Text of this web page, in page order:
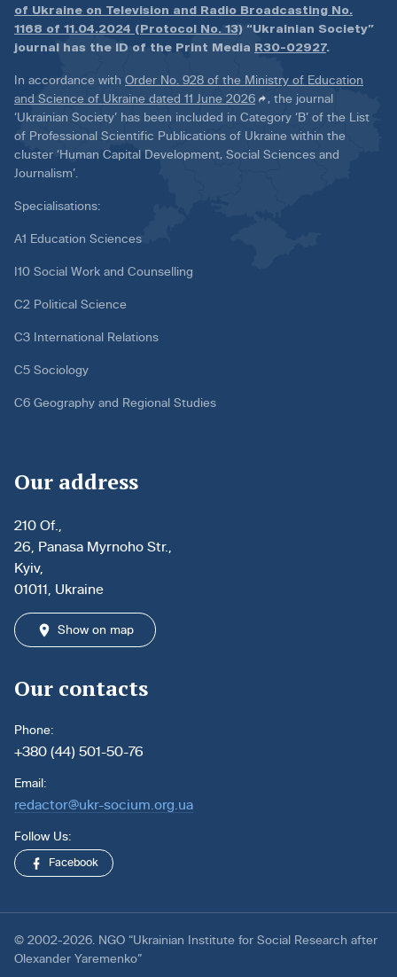
of Ukraine on Television and Radio Broadcasting No.
1168 of 11.04.2024 (Protocol No. 13) “Ukrainian Society”
journal has the ID of the Print Media R30-02927.
In accordance with Order No. 928 of the Ministry of Education
and Science of Ukraine dated 11 June 2026
, the journal
‘Ukrainian Society’ has been included in Category ‘B’ of the List
of Professional Scientific Publications of Ukraine within the
cluster ‘Human Capital Development, Social Sciences and
Journalism’.
Specialisations:
A1 Education Sciences
I10 Social Work and Counselling
C2 Political Science
C3 International Relations
C5 Sociology
C6 Geography and Regional Studies
Our address
210 Of.,
26, Panasa Myrnoho Str.,
Kyiv,
01011, Ukraine
Show on map
Our contacts
Phone:
+380 (44) 501-50-76
Email:
redactor@ukr-socium.org.ua
Follow Us:
Facebook
© 2002-2026. NGO “Ukrainian Institute for Social Research after
Olexander Yaremenko”